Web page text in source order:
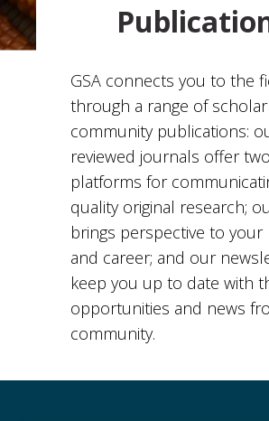
GSA connects you to the
through a range of
community publications:
reviewed journals offer
platforms for
quality original research;
brings perspective to your
and career; and our
keep you up to date with
opportunities and news
community.